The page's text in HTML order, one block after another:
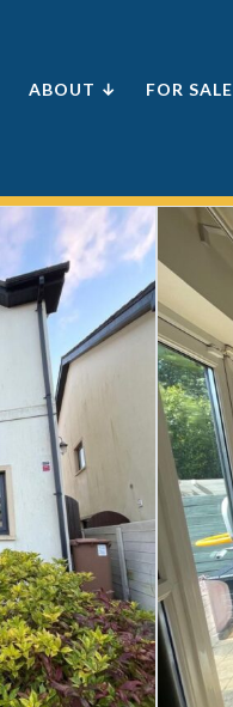
ABOUT ↓ FOR SALE